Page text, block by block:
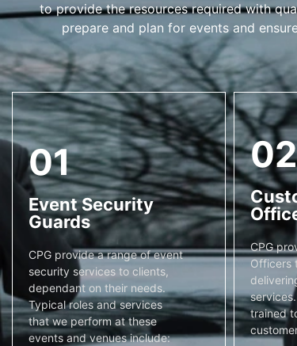
to provide the resources required with
prepare and plan for events and
01
Event Security
Guards
CPG provide a range of event
security services to clients,
dependant on their needs.
Typical roles and services
that we perform at these
events and venues include:
02
CPG
Officers
trained